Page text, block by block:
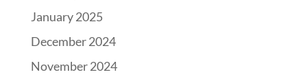
January 2025
December 2024
November 2024